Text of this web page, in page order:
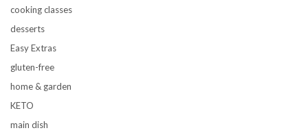
cooking classes
desserts
Easy Extras
gluten-free
home & garden
KETO
main dish